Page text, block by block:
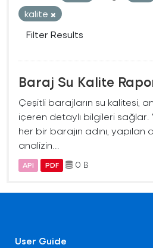
kalite
Filter Results
Baraj Su Kalite
Çeşitli barajların su kalitesi,
içeren detaylı bilgileri sağlar.
her bir barajın adını, yapılan
analizin...
API PDF 0 B
User Guide